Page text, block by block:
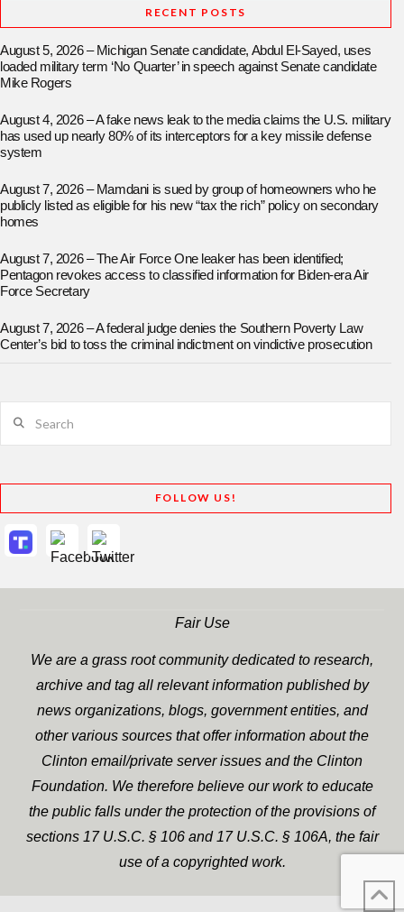
RECENT POSTS
August 5, 2026 – Michigan Senate candidate, Abdul El-Sayed, uses
loaded military term ‘No Quarter’ in speech against Senate candidate
Mike Rogers
August 4, 2026 – A fake news leak to the media claims the U.S. military
has used up nearly 80% of its interceptors for a key missile defense
system
August 7, 2026 – Mamdani is sued by group of homeowners who he
publicly listed as eligible for his new “tax the rich” policy on secondary
homes
August 7, 2026 – The Air Force One leaker has been identified;
Pentagon revokes access to classified information for Biden-era Air
Force Secretary
August 7, 2026 – A federal judge denies the Southern Poverty Law
Center’s bid to toss the criminal indictment on vindictive prosecution
FOLLOW US!
Fair Use
We are a grass root community dedicated to research,
archive and tag all relevant information published by
news organizations, blogs, government entities, and
other various sources that offer information about the
Clinton email/private server issues and the Clinton
Foundation. We therefore believe our work to educate
the public falls under the protection of the provisions of
sections 17 U.S.C. § 106 and 17 U.S.C. § 106A, the fair
use of a copyrighted work.